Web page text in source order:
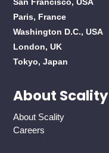
Paris, France
Washington D.C., USA
London, UK
Tokyo, Japan
About Scality
About Scality
Careers